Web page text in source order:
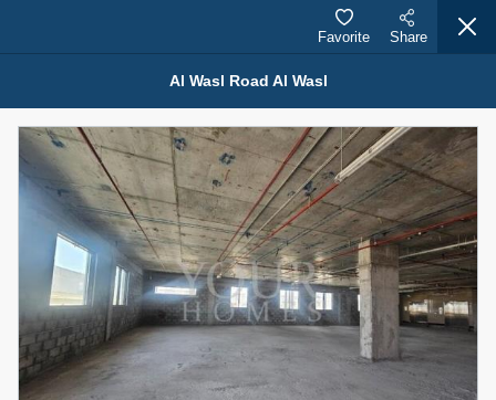
Properties for Rent (13750)
Modern Renovated Unit Near Marina Metro Station
For Rent
95,000 AED
3
Bed
1
Bath
1
Area Sq. m.
70.03
Furnishing
Unfurnished
# Cheques
Al Wasl Road Al Wasl
Favorite Share